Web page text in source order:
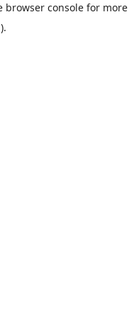
browser consolefor more